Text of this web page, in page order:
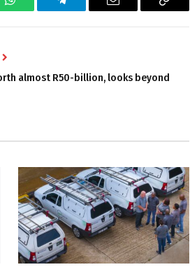
WhatsAppTelegram Email
Copy
almost R50-billion, looks beyond